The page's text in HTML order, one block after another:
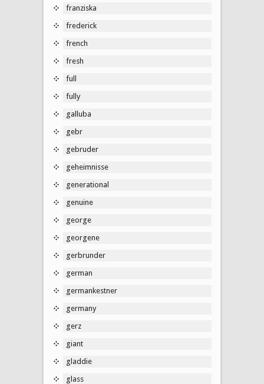
franziska
frederick
french
fresh
full
fully
galluba
gebr
gebruder
geheimnisse
generational
genuine
george
georgene
gerbrunder
german
germankestner
germany
gerz
giant
gladdie
glass